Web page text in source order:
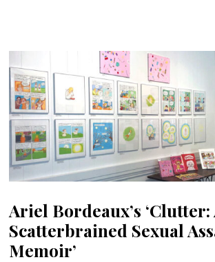
Ariel Bordeaux’s ‘Clutter:
Scatterbrained Sexual
Memoir’